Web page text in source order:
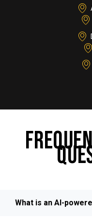
What is an AI-